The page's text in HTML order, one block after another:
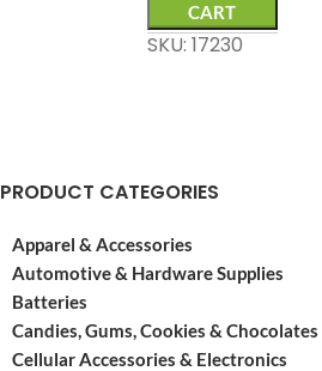
PRODUCT CATEGORIES
Apparel & Accessories
Automotive & Hardware Supplies
Batteries
Candies, Gums, Cookies & Chocolates
Cellular Accessories & Electronics
CART
SKU: 17230